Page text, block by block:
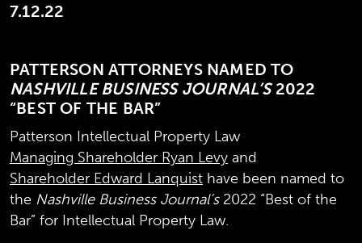
7.12.22
PATTERSON ATTORNEYS NAMED TO
NASHVILLE BUSINESS JOURNAL’S2022
“BEST OF THE BAR”
Patterson Intellectual Property Law
Managing Shareholder Ryan Levy and
Shareholder Edward Lanquist have been named to
the Nashville Business Journal’s 2022 “Best of the
Bar” for Intellectual Property Law.